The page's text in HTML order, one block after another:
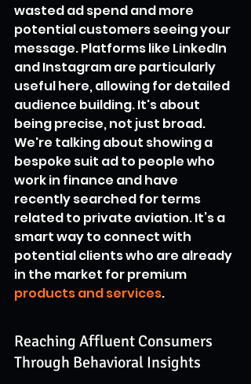
wasted ad spend and more
potential customers seeing your
message. Platforms like LinkedIn
and Instagram are particularly
useful here, allowing for detailed
audience building. It's about
being precise, not just broad.
We're talking about showing a
bespoke suit ad to people who
work in finance and have
recently searched for terms
related to private aviation. It’s a
smart way to connect with
potential clients who are already
in the market for premium
products and services.
Reaching Affluent Consumers
Through Behavioral Insights